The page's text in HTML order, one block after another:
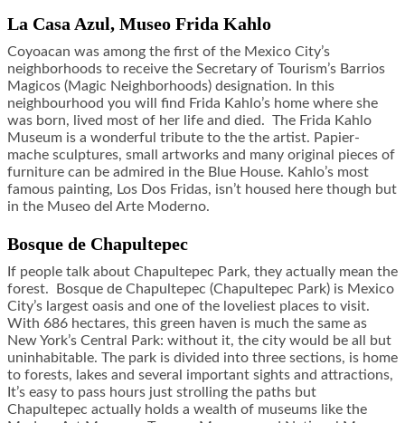
La Casa Azul, Museo Frida Kahlo
Coyoacan was among the first of the Mexico City’s
neighborhoods to receive the Secretary of Tourism’s Barrios
Magicos (Magic Neighborhoods) designation. In this
neighbourhood you will find Frida Kahlo’s home where she
was born, lived most of her life and died. The Frida Kahlo
Museum is a wonderful tribute to the the artist. Papier-
mache sculptures, small artworks and many original pieces of
furniture can be admired in the Blue House. Kahlo’s most
famous painting, Los Dos Fridas, isn’t housed here though but
in the Museo del Arte Moderno.
Bosque de Chapultepec
If people talk about Chapultepec Park, they actually mean the
forest. Bosque de Chapultepec (Chapultepec Park) is Mexico
City’s largest oasis and one of the loveliest places to visit.
With 686 hectares, this green haven is much the same as
New York’s Central Park: without it, the city would be all but
uninhabitable. The park is divided into three sections, is home
to forests, lakes and several important sights and attractions,
It’s easy to pass hours just strolling the paths but
Chapultepec actually holds a wealth of museums like the